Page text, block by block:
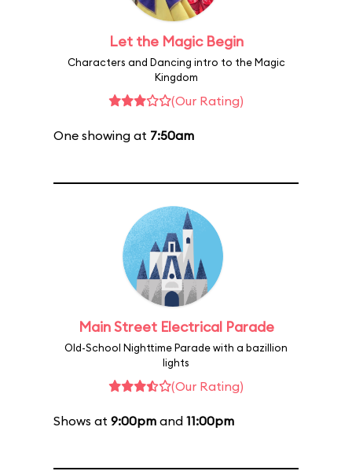
Let the Magic Begin
Characters and Dancing intro to the Magic
Kingdom
(Our Rating)
One showing at 7:50am
Main Street Electrical Parade
Old-School Nighttime Parade with a bazillion
lights
(Our Rating)
Shows at 9:00pm and 11:00pm